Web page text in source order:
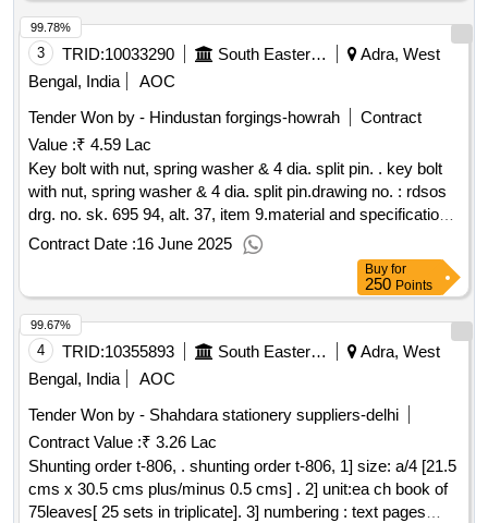
side in reflex blue ink. 5] text: bilingual [ hindi and engli sh ] .
6] paper: 70 gsm white map litho paper. 7] coverpaper: 95
gsm azurlaid paper. [ warranty per iod: 30 months after the
date of delivery ] ]
3 TRID:10033290 South Eastern Railway
Adra, West
Bengal, India
AOC
Tender Won by - Hindustan forgings-howrah
Contract
Value :₹ 4.59 Lac
Key bolt with nut, spring washer & 4 dia. split pin. . key bolt
with nut, spring washer & 4 dia. split pin.drawing no. : rdsos
drg. no. sk. 695 94, alt. 37, item 9.material and specification :
as per drawing. [ warranty period: 30 months after th e date
Contract Date :16 June 2025
99.78%
Buy for
250 Points
4 TRID:10355893 South Eastern Railway
Adra, West
Bengal, India
AOC
Tender Won by - Shahdara stationery suppliers-delhi
Contract Value :₹ 3.26 Lac
Shunting order t-806, . shunting order t-806, 1] size: a/4 [21.5
cms x 30.5 cms plus/minus 0.5 cms] . 2] unit:ea ch book of
75leaves[ 25 sets in triplicate]. 3] numbering : text pages
99.67%